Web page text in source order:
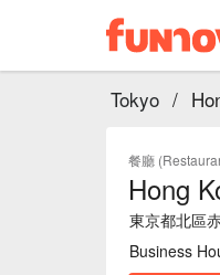
Tokyo /
餐廳
Hong
東京都北區
Business